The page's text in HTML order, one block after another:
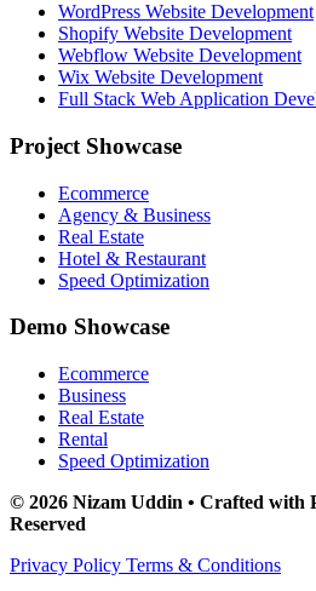
WordPress Website Development
Shopify Website Development
Webflow Website Development
Wix Website Development
Full Stack Web Application
Project Showcase
Ecommerce
Agency & Business
Real Estate
Hotel & Restaurant
Speed Optimization
Demo Showcase
Ecommerce
Business
Real Estate
Rental
Speed Optimization
© 2026 Nizam Uddin • Crafted with
Reserved
Privacy Policy Terms & Conditions